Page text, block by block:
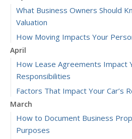
What Business Owners Should
Valuation
How Moving Impacts Your
April
How Lease Agreements Impact
Responsibilities
Factors That Impact Your Car’s
March
How to Document Business
Purposes